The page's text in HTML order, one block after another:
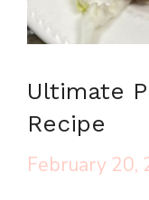
Ultimate
Recipe
February 20,